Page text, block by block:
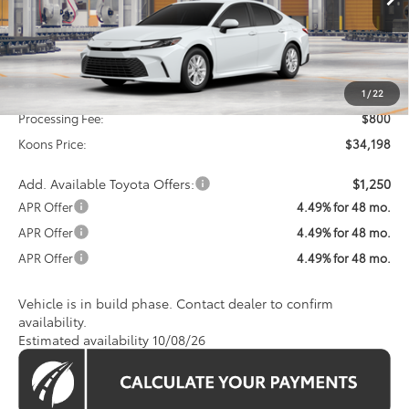
1/22
In Production Ext.
KOONS PRICE
Less
Total SRP
$33,398
Processing Fee:
$800
Koons Price:
$34,198
Add. Available Toyota Offers: $1,250
APR Offer
4.49% for 48 mo.
APR Offer
4.49% for 48 mo.
APR Offer
4.49% for 48 mo.
Vehicle is in build phase. Contact dealer to confirm
availability.
Estimated availability 10/08/26